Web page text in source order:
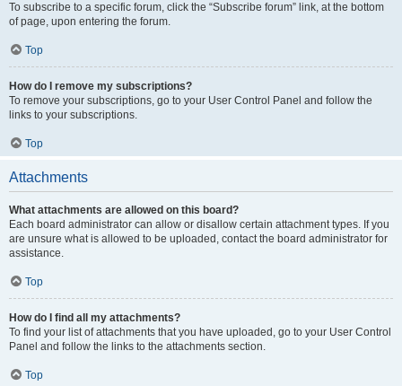
To subscribe to a specific forum, click the “Subscribe forum” link, at the bottom
of page, upon entering the forum.
Top
How do I remove my subscriptions?
To remove your subscriptions, go to your User Control Panel and follow the
links to your subscriptions.
Top
Attachments
What attachments are allowed on this board?
Each board administrator can allow or disallow certain attachment types. If you
are unsure what is allowed to be uploaded, contact the board administrator for
assistance.
Top
How do I find all my attachments?
To find your list of attachments that you have uploaded, go to your User Control
Panel and follow the links to the attachments section.
Top